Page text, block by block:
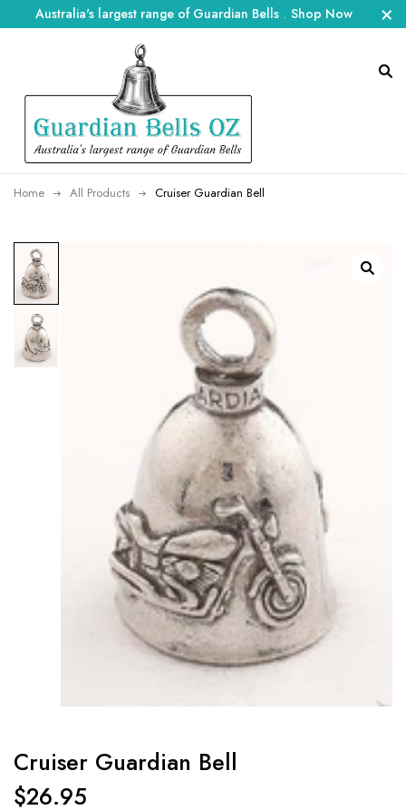
Australia's largest range of Guardian Bells . Shop Now
Home All Products Cruiser Guardian Bell
Cruiser Guardian Bell
$26.95